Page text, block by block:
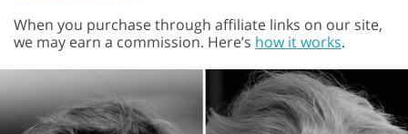
When you purchase through affiliate links on our site,
we may earn a commission. Here’s how it works.